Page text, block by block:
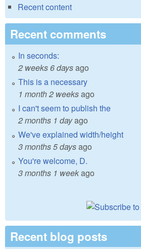
Recent content
Recent comments
In seconds:
2 weeks 6 daysago
This is a necessary
1 month 2 weeksago
I can't seem to publish the
2 months 1 dayago
We've explained width/height
3 months 5 daysago
You're welcome, D.
3 months 1 weekago
Recent blog posts